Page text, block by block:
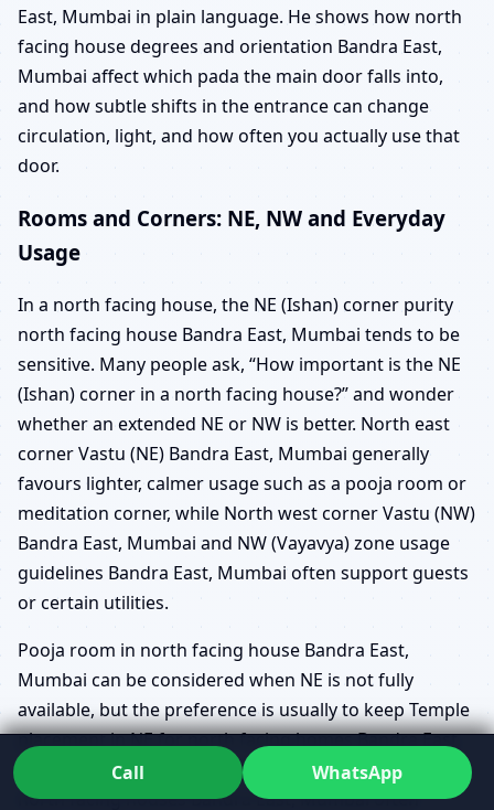
East, Mumbai in plain language. He shows how north
facing house degrees and orientation Bandra East,
Mumbai affect which pada the main door falls into,
and how subtle shifts in the entrance can change
circulation, light, and how often you actually use that
door.
Rooms and Corners: NE, NW and Everyday
Usage
In a north facing house, the NE (Ishan) corner purity
north facing house Bandra East, Mumbai tends to be
sensitive. Many people ask, “How important is the NE
(Ishan) corner in a north facing house?” and wonder
whether an extended NE or NW is better. North east
corner Vastu (NE) Bandra East, Mumbai generally
favours lighter, calmer usage such as a pooja room or
meditation corner, while North west corner Vastu (NW)
Bandra East, Mumbai and NW (Vayavya) zone usage
guidelines Bandra East, Mumbai often support guests
or certain utilities.
Pooja room in north facing house Bandra East,
Mumbai can be considered when NE is not fully
available, but the preference is usually to keep Temple
placement in NE for north facing homes Bandra East,
Mumbai whenever possible. Guest bedroom in NW for
north facing houses Bandra East, Mumbai often
Call WhatsApp